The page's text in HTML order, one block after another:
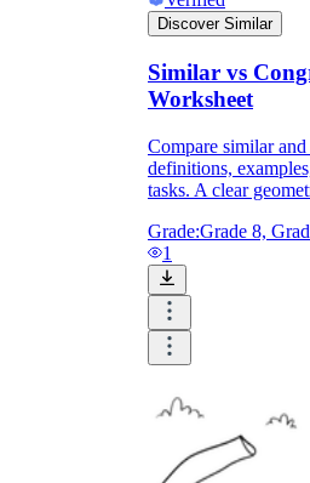
Discover Similar
Similar vs
Worksheet
Compare similar
definitions,
tasks. A clear
Grade:Grade 8,
1